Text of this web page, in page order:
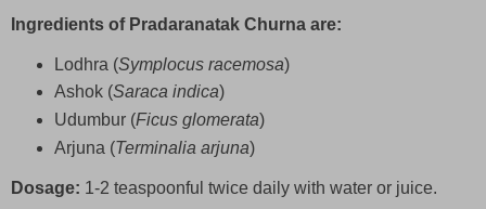
Ingredients of Pradaranatak Churna are:
Lodhra (Symplocus racemosa)
Ashok (Saraca indica)
Udumbur (Ficus glomerata)
Arjuna (Terminalia arjuna)
Dosage: 1-2 teaspoonful twice daily with water or juice.